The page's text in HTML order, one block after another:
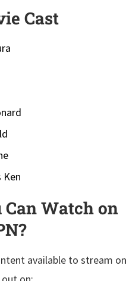
Cast
Watch on
available to stream on